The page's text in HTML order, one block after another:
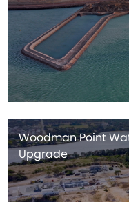
Woodman Point
Upgrade